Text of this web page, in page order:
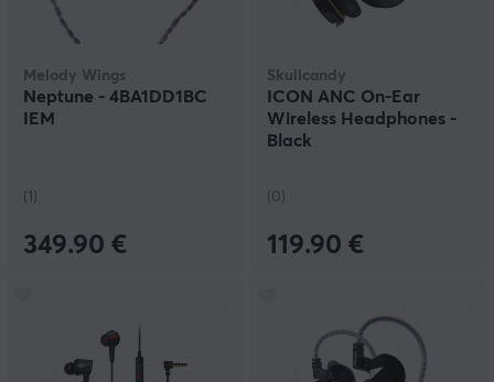
Melody Wings
Neptune - 4BA1DD1BC
IEM
(1)
349.90 €
Skullcandy
ICON ANC On-Ear
Wireless Headphones -
Black
(0)
119.90 €